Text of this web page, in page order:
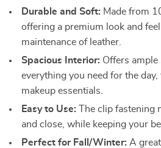
Durable and Soft: Made from
offering a premium look and
maintenance of leather.
Spacious Interior: Offers ample
everything you need for the
makeup essentials.
Easy to Use: The clip fastening
and close, while keeping your
Perfect for Fall/Winter: A